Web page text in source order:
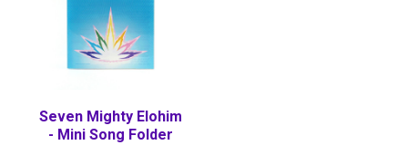
Seven Mighty Elohim
- Mini Song Folder